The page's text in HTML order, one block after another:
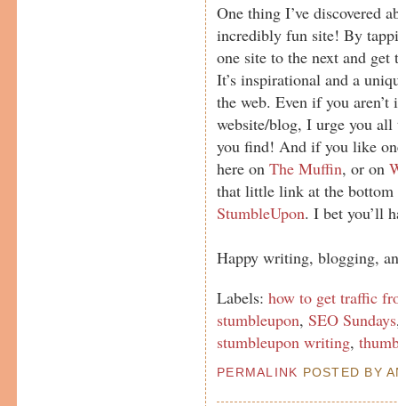
One thing I’ve discovered
incredibly fun site! By
one site to the next and
It’s inspirational and a
the web. Even if you
website/blog, I urge you
you find! And if you like
here onThe Muffin, or on
that little link at the
StumbleUpon. I bet you’ll
Happy writing, blogging,
Labels:how to get traffic
stumbleupon,SEO Sundays
stumbleupon writing,
PERMALINK POSTED BY